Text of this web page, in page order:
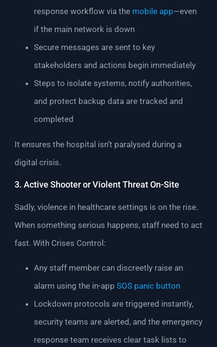
response workflow via the mobile app—even
if the main network is down
Secure messages are sent to key
stakeholders and actions begin immediately
Steps to isolate systems, notify authorities,
and protect backup data are tracked and
completed
It ensures the hospital isn’t paralysed during a
digital crisis.
3. Active Shooter or Violent Threat On-Site
Sadly, violence in healthcare settings is on the rise.
When something serious happens, staff need to act
fast. With Crises Control:
Any staff member can discreetly raise an
alarm using the in-app SOS panic button
Lockdown protocols are triggered instantly,
security teams are alerted, and the emergency
response team receives clear task lists to